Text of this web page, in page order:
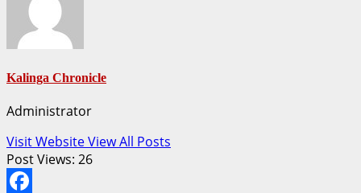
Kalinga Chronicle
Administrator
Visit WebsiteView All Posts
Post Views: 26